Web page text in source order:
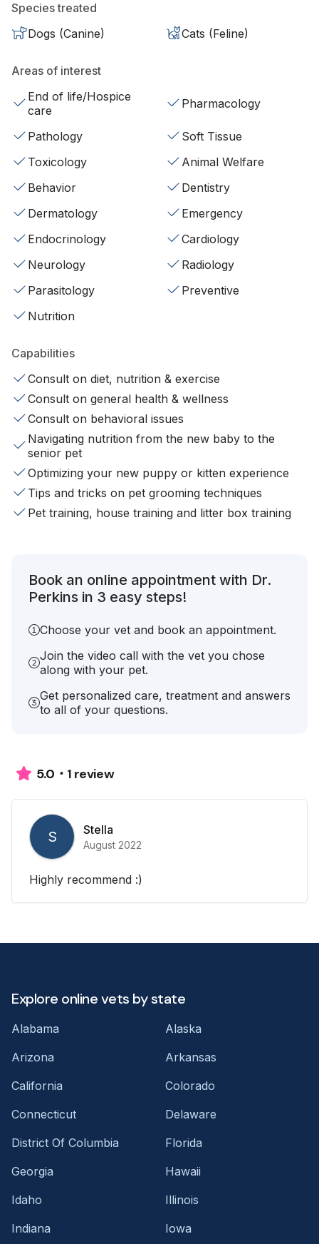
Species treated
Dogs (Canine)
Cats (Feline)
Areas of interest
End of life/Hospice
care
Pharmacology
Pathology
Soft Tissue
Toxicology
Animal Welfare
Behavior
Dentistry
Dermatology
Emergency
Endocrinology
Cardiology
Neurology
Radiology
Parasitology
Preventive
Nutrition
Capabilities
Consult on diet, nutrition & exercise
Consult on general health & wellness
Consult on behavioral issues
Navigating nutrition from the new baby to the
senior pet
Optimizing your new puppy or kitten experience
Tips and tricks on pet grooming techniques
Pet training, house training and litter box training
Book an online appointment with Dr.
Perkins in 3 easy steps!
Choose your vet and book an appointment.
Join the video call with the vet you chose
along with your pet.
Get personalized care, treatment and answers
to all of your questions.
5.0 1 review
S Stella
August 2022
Highly recommend :)
Explore online vets by state
Alabama
Alaska
Arizona
Arkansas
California
Colorado
Connecticut
Delaware
District Of Columbia
Florida
Georgia
Hawaii
Idaho
Illinois
Indiana
Iowa